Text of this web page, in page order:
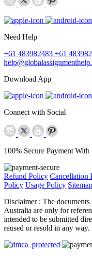
Need Help
+61 483982483 +61
Download App
Connect with Social
100% Secure Payment With
Refund Policy Cancellation
Policy Usage Policy Sitemap
Disclaimer : The
Australia are only for
intended to be submitted
reused or resold in any way.